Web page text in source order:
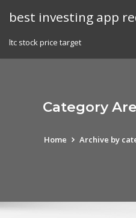
best investing app
ltc stock price target
Category
Home Archive by